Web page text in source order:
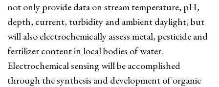
not only provide data on stream temperature, pH,
depth, current, turbidity and ambient daylight, but
will also electrochemically assess metal, pesticide and
fertilizer content in local bodies of water.
Electrochemical sensing will be accomplished
through the synthesis and development of organic